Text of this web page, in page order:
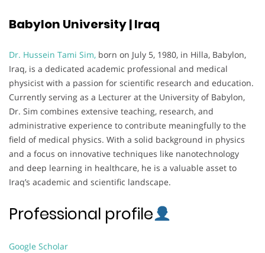
Babylon University | Iraq
Dr. Hussein Tami Sim, born on July 5, 1980, in Hilla, Babylon,
Iraq, is a dedicated academic professional and medical
physicist with a passion for scientific research and education.
Currently serving as a Lecturer at the University of Babylon,
Dr. Sim combines extensive teaching, research, and
administrative experience to contribute meaningfully to the
field of medical physics. With a solid background in physics
and a focus on innovative techniques like nanotechnology
and deep learning in healthcare, he is a valuable asset to
Iraq’s academic and scientific landscape.
Professional profile
Google Scholar